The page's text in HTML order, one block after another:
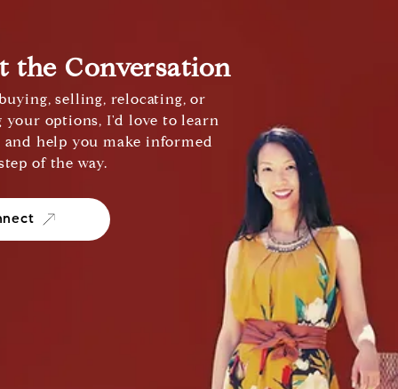
the Conversation
selling, relocating, or
your options, I'd love to learn
and help you make informed
of the way.